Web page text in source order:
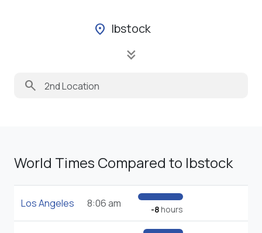
location_on Ibstock
keyboard_double_arrow_down
search
World Times Compared to Ibstock
Los Angeles 8:06 am -8hours